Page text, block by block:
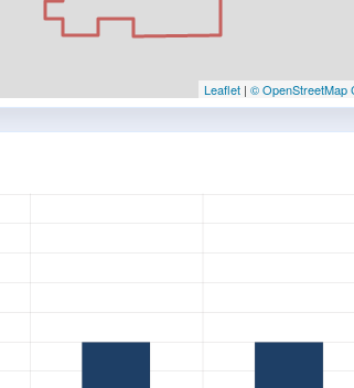
Leaflet | © OpenStreetMap